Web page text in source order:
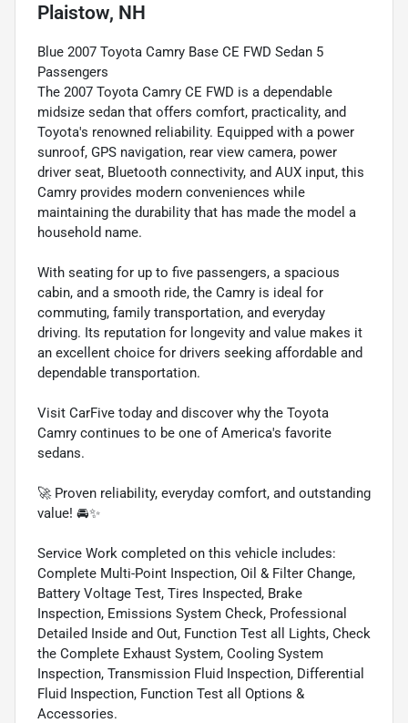
Plaistow, NH
Blue 2007 Toyota Camry Base CE FWD Sedan 5
Passengers
The 2007 Toyota Camry CE FWD is a dependable
midsize sedan that offers comfort, practicality, and
Toyota's renowned reliability. Equipped with a power
sunroof, GPS navigation, rear view camera, power
driver seat, Bluetooth connectivity, and AUX input, this
Camry provides modern conveniences while
maintaining the durability that has made the model a
household name.
With seating for up to five passengers, a spacious
cabin, and a smooth ride, the Camry is ideal for
commuting, family transportation, and everyday
driving. Its reputation for longevity and value makes it
an excellent choice for drivers seeking affordable and
dependable transportation.
Visit CarFive today and discover why the Toyota
Camry continues to be one of America's favorite
sedans.
🚀 Proven reliability, everyday comfort, and outstanding
value! 🚘✨
Service Work completed on this vehicle includes:
Complete Multi-Point Inspection, Oil & Filter Change,
Battery Voltage Test, Tires Inspected, Brake
Inspection, Emissions System Check, Professional
Detailed Inside and Out, Function Test all Lights, Check
the Complete Exhaust System, Cooling System
Inspection, Transmission Fluid Inspection, Differential
Fluid Inspection, Function Test all Options &
Accessories.